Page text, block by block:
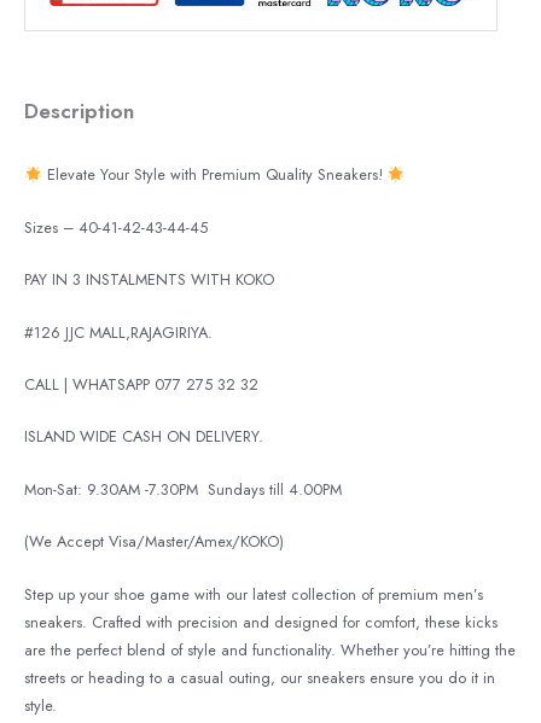
Description
Elevate Your Style with Premium Quality Sneakers!
Sizes – 40-41-42-43-44-45
PAY IN 3 INSTALMENTS WITH KOKO
#126 JJC MALL,RAJAGIRIYA.
CALL | WHATSAPP 077 275 32 32
ISLAND WIDE CASH ON DELIVERY.
Mon-Sat: 9.30AM -7.30PM Sundays till 4.00PM
(We Accept Visa/Master/Amex/KOKO)
Step up your shoe game with our latest collection of premium men’s
sneakers. Crafted with precision and designed for comfort, these kicks
are the perfect blend of style and functionality. Whether you’re hitting the
streets or heading to a casual outing, our sneakers ensure you do it in
style.